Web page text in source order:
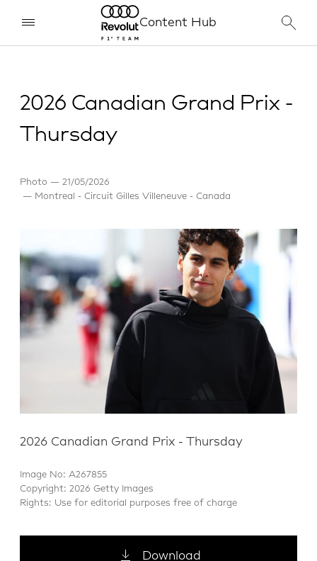
Content Hub
2026 Canadian Grand Prix -
Thursday
Photo
21/05/2026
Montreal - Circuit Gilles Villeneuve - Canada
2026 Canadian Grand Prix - Thursday
Image No: A267855
Copyright: 2026 Getty Images
Rights: Use for editorial purposes free of charge
Download